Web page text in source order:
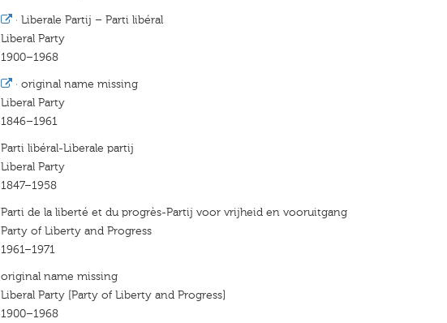
· Liberale Partij – Parti libéral
Liberal Party
1900–1968
· original name missing
Liberal Party
1846–1961
Parti libéral-Liberale partij
Liberal Party
1847–1958
Parti de la liberté et du progrès-Partij voor vrijheid en vooruitgang
Party of Liberty and Progress
1961–1971
original name missing
Liberal Party [Party of Liberty and Progress]
1900–1968